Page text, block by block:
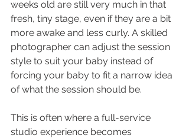
weeks old are still very much in that
fresh, tiny stage, even if they are a bit
more awake and less curly. A skilled
photographer can adjust the session
style to suit your baby instead of
forcing your baby to fit a narrow idea
of what the session should be.
This is often where a full-service
studio experience becomes